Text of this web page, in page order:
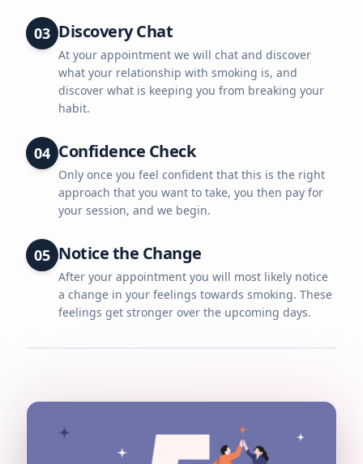
03 Discovery Chat
At your appointment we will chat and discover
what your relationship with smoking is, and
discover what is keeping you from breaking your
habit.
04 Confidence Check
Only once you feel confident that this is the right
approach that you want to take, you then pay for
your session, and we begin.
05 Notice the Change
After your appointment you will most likely notice
a change in your feelings towards smoking. These
feelings get stronger over the upcoming days.